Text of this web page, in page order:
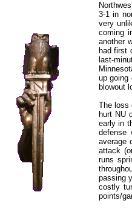
3-1 in
very
coming
another
had first
last-
up going
blowout
The loss
hurt NU
early in
defense
average
attack
runs
passing
costly
points/